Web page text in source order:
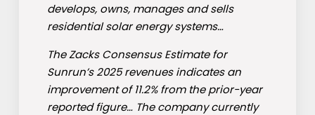
develops, owns, manages and sells
residential solar energy systems…
The Zacks Consensus Estimate for
Sunrun’s 2025 revenues indicates an
improvement of 11.2% from the prior-year
reported figure… The company currently